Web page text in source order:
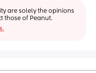
are solely the opinions
those of Peanut.